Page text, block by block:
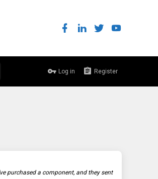
Log in Register
purchased a component, and they sent